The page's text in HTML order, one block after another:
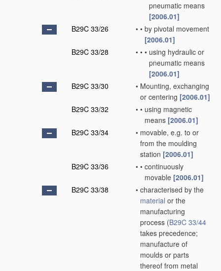
pneumatic means
[2006.01]
B29C 33/26
• • by pivotal movement
[2006.01]
B29C 33/28
• • • using hydraulic or
pneumatic means
[2006.01]
B29C 33/30
• Mounting, exchanging
or centering [2006.01]
B29C 33/32
• • using magnetic
means [2006.01]
B29C 33/34
• movable, e.g. to or
from the moulding
station [2006.01]
B29C 33/36
• • continuously
movable [2006.01]
B29C 33/38
• characterised by the
material or the
manufacturing
process (B29C 33/44
takes precedence;
manufacture of
moulds or parts
thereof from metal